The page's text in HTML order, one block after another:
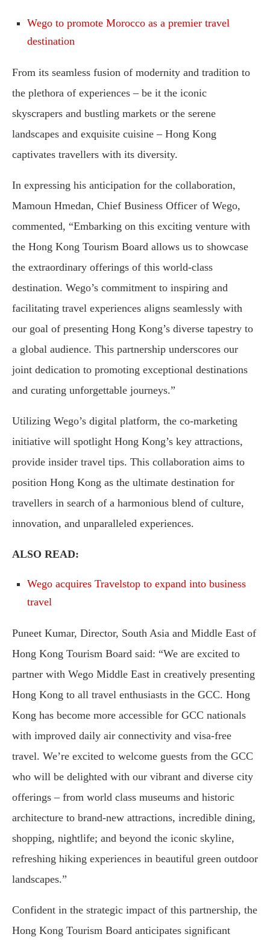
Wego to promote Morocco as a premier travel
destination
From its seamless fusion of modernity and tradition to
the plethora of experiences – be it the iconic
skyscrapers and bustling markets or the serene
landscapes and exquisite cuisine – Hong Kong
captivates travellers with its diversity.
In expressing his anticipation for the collaboration,
Mamoun Hmedan, Chief Business Officer of Wego,
commented, “Embarking on this exciting venture with
the Hong Kong Tourism Board allows us to showcase
the extraordinary offerings of this world-class
destination. Wego’s commitment to inspiring and
facilitating travel experiences aligns seamlessly with
our goal of presenting Hong Kong’s diverse tapestry to
a global audience. This partnership underscores our
joint dedication to promoting exceptional destinations
and curating unforgettable journeys.”
Utilizing Wego’s digital platform, the co-marketing
initiative will spotlight Hong Kong’s key attractions,
provide insider travel tips. This collaboration aims to
position Hong Kong as the ultimate destination for
travellers in search of a harmonious blend of culture,
innovation, and unparalleled experiences.
ALSO READ:
Wego acquires Travelstop to expand into business
travel
Puneet Kumar, Director, South Asia and Middle East of
Hong Kong Tourism Board said: “We are excited to
partner with Wego Middle East in creatively presenting
Hong Kong to all travel enthusiasts in the GCC. Hong
Kong has become more accessible for GCC nationals
with improved daily air connectivity and visa-free
travel. We’re excited to welcome guests from the GCC
who will be delighted with our vibrant and diverse city
offerings – from world class museums and historic
architecture to brand-new attractions, incredible dining,
shopping, nightlife; and beyond the iconic skyline,
refreshing hiking experiences in beautiful green outdoor
landscapes.”
Confident in the strategic impact of this partnership, the
Hong Kong Tourism Board anticipates significant